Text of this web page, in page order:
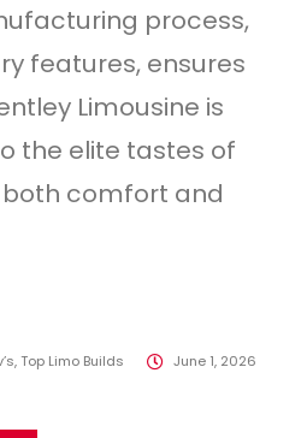
process,
features, ensures
Limousine is
the elite tastes of
comfort and
,Top Limo Builds June 1, 2026